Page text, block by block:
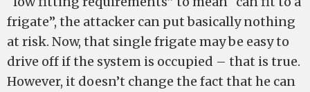
frigate”, the attacker can put basically nothing
at risk. Now, that single frigate may be easy to
drive off if the system is occupied – that is true.
However, it doesn’t change the fact that he can